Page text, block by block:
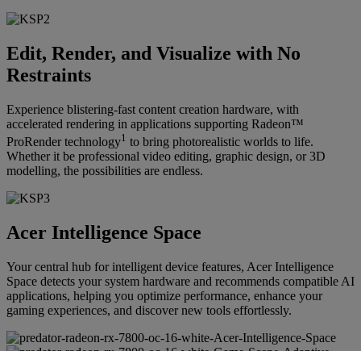
Edit, Render, and Visualize with No
Restraints
Experience blistering-fast content creation hardware, with
accelerated rendering in applications supporting Radeon™
ProRender technology1 to bring photorealistic worlds to life.
Whether it be professional video editing, graphic design, or 3D
modelling, the possibilities are endless.
Acer Intelligence Space
Your central hub for intelligent device features, Acer Intelligence
Space detects your system hardware and recommends compatible AI
applications, helping you optimize performance, enhance your
gaming experiences, and discover new tools effortlessly.